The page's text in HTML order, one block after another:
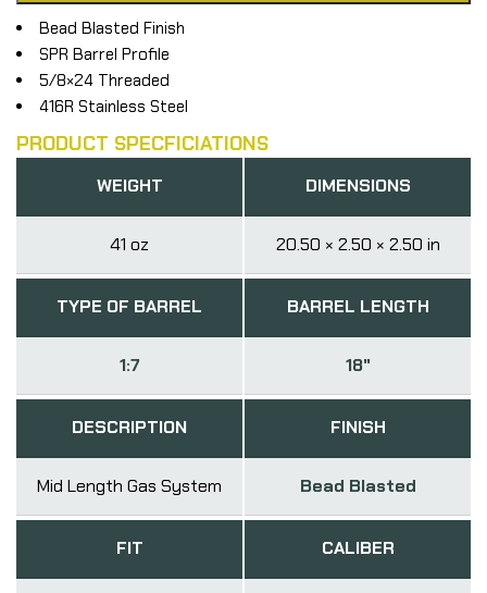
Bead Blasted Finish
SPR Barrel Profile
5/8×24 Threaded
416R Stainless Steel
PRODUCT SPECFICIATIONS
WEIGHT
41 oz
DIMENSIONS
20.50 × 2.50 × 2.50 in
TYPE OF BARREL
1:7
BARREL LENGTH
18"
DESCRIPTION
Mid Length Gas System
FINISH
Bead Blasted
FIT CALIBER